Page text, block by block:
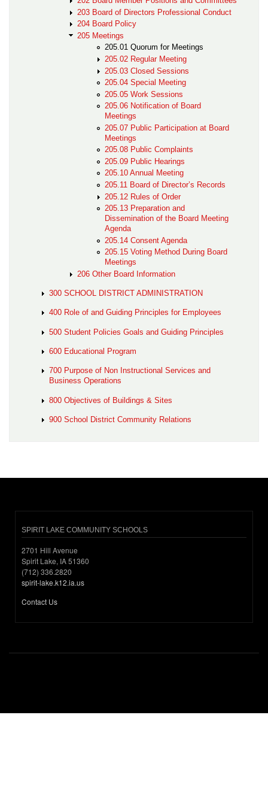
203 Board of Directors Professional Conduct
204 Board Policy
205 Meetings
205.01 Quorum for Meetings
205.02 Regular Meeting
205.03 Closed Sessions
205.04 Special Meeting
205.05 Work Sessions
205.06 Notification of Board
Meetings
205.07 Public Participation at Board
Meetings
205.08 Public Complaints
205.09 Public Hearings
205.10 Annual Meeting
205.11 Board of Director’s Records
205.12 Rules of Order
205.13 Preparation and
Dissemination of the Board Meeting
Agenda
205.14 Consent Agenda
205.15 Voting Method During Board
Meetings
206 Other Board Information
300 SCHOOL DISTRICT ADMINISTRATION
400 Role of and Guiding Principles for Employees
500 Student Policies Goals and Guiding Principles
600 Educational Program
700 Purpose of Non Instructional Services and
Business Operations
800 Objectives of Buildings & Sites
900 School District Community Relations
SPIRIT LAKE COMMUNITY SCHOOLS
2701 Hill Avenue
Spirit Lake, IA 51360
(712) 336.2820
spirit-lake.k12.ia.us
Contact Us